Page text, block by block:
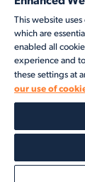
Modern
This website
which are
enabled all
experience and
these settings at
our use of